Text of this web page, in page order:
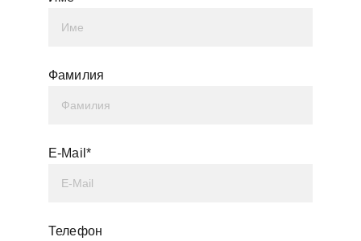
Фамилия
E-Mail*
Телефон